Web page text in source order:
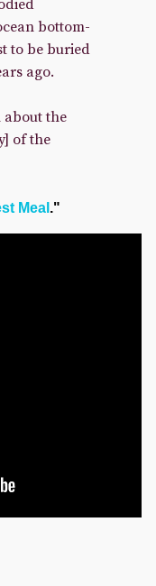
bottom-
to be buried
ago.
about the
of the
Meal ."